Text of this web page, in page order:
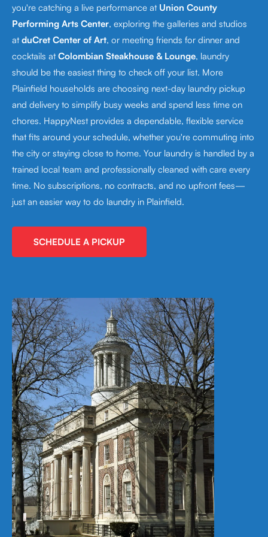
you're catching a live performance at Union County
Performing Arts Center, exploring the galleries and studios
atduCret Center of Art, or meeting friends for dinner and
cocktails atColombian Steakhouse & Lounge, laundry
should be the easiest thing to check off your list. More
Plainfield households are choosing next-day laundry pickup
and delivery to simplify busy weeks and spend less time on
chores. HappyNest provides a dependable, flexible service
that fits around your schedule, whether you're commuting into
the city or staying close to home. Your laundry is handled by a
trained local team and professionally cleaned with care every
time. No subscriptions, no contracts, and no upfront fees—
just an easier way to do laundry in Plainfield.
SCHEDULE A PICKUP